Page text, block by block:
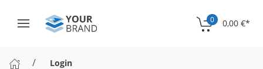
0 0,00 €*
Login